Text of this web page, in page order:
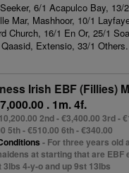
6/1 Acapulco Bay, 13/
Mar, Mashhoor, 10/1
Church, 16/1 En Or, 25/1
Extensio, 33/1 Others.
Irish EBF (Fillies)
. 1m. 4f.
2nd - €3,400.00 3rd -
5th - €510.00 6th - €340.00
- For three years old
at starting that are EBF
3lbs 4-y-o and up 9st 13lbs